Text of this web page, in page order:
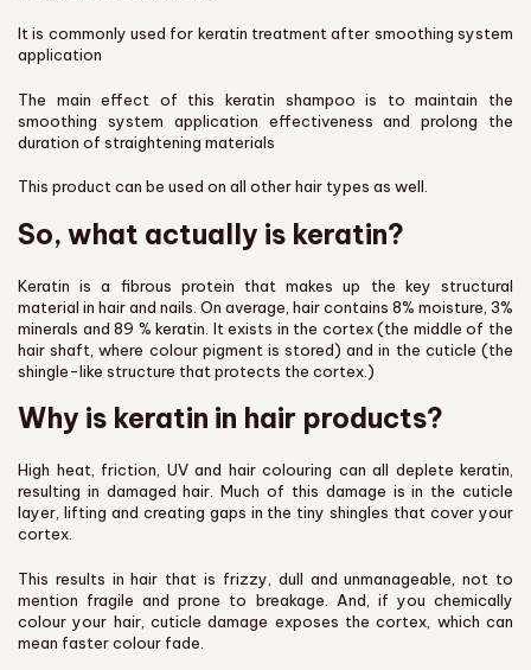
It is commonly used for keratin treatment after smoothing system
application
The main effect of this keratin shampoo is to maintain the
smoothing system application effectiveness and prolong the
duration of straightening materials
This product can be used on all other hair types as well.
So, what actually is keratin?
Keratin is a fibrous protein that makes up the key structural
material in hair and nails. On average, hair contains 8% moisture, 3%
minerals and 89 % keratin. It exists in the cortex (the middle of the
hair shaft, where colour pigment is stored) and in the cuticle (the
shingle-like structure that protects the cortex.)
Why is keratin in hair products?
High heat, friction, UV and hair colouring can all deplete keratin,
resulting in damaged hair. Much of this damage is in the cuticle
layer, lifting and creating gaps in the tiny shingles that cover your
cortex.
This results in hair that is frizzy, dull and unmanageable, not to
mention fragile and prone to breakage. And, if you chemically
colour your hair, cuticle damage exposes the cortex, which can
mean faster colour fade.